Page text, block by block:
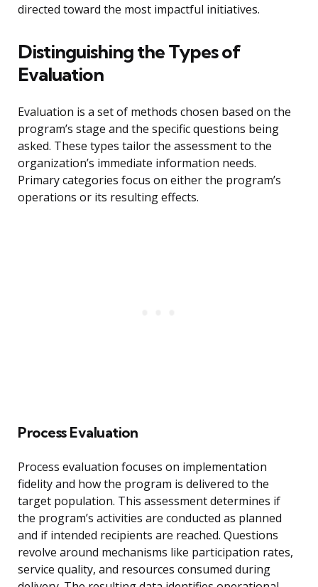
directed toward the most impactful initiatives.
Distinguishing the Types of
Evaluation
Evaluation is a set of methods chosen based on the
program’s stage and the specific questions being
asked. These types tailor the assessment to the
organization’s immediate information needs.
Primary categories focus on either the program’s
operations or its resulting effects.
Process Evaluation
Process evaluation focuses on implementation
fidelity and how the program is delivered to the
target population. This assessment determines if
the program’s activities are conducted as planned
and if intended recipients are reached. Questions
revolve around mechanisms like participation rates,
service quality, and resources consumed during